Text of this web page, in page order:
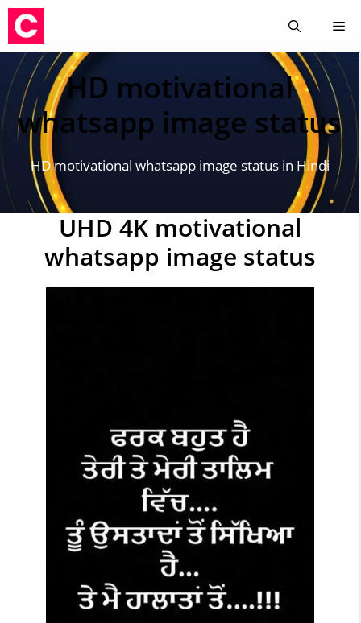
Skip
content
HD motivational
whatsapp image status
HD motivational whatsapp image status in Hindi
UHD 4K motivational
whatsapp image status